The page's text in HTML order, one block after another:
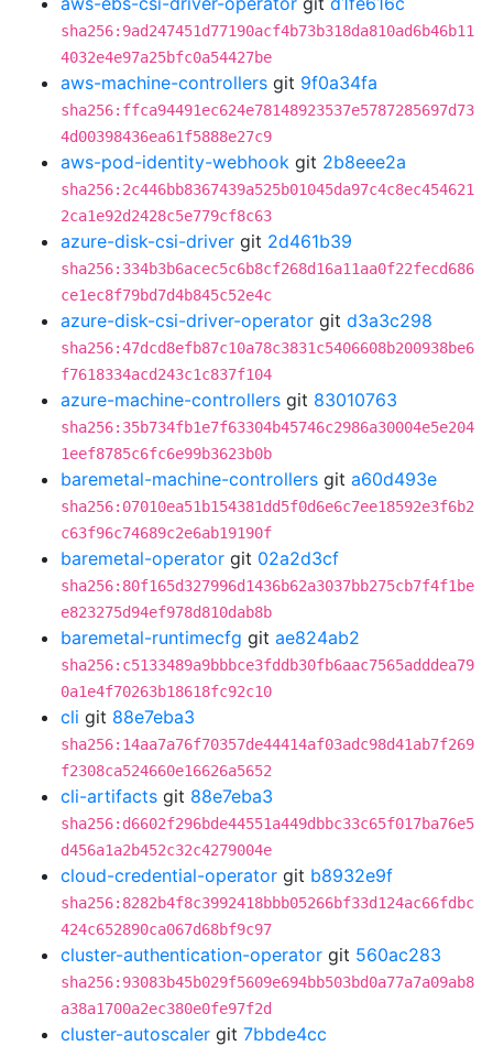
sha256:9ad247451d77190acf4b73b318da810ad6b46b11
4032e4e97a25bfc0a54427be
aws-machine-controllers git 9f0a34fa
sha256:ffca94491ec624e78148923537e5787285697d73
4d00398436ea61f5888e27c9
aws-pod-identity-webhook git 2b8eee2a
sha256:2c446bb8367439a525b01045da97c4c8ec454621
2ca1e92d2428c5e779cf8c63
azure-disk-csi-driver git 2d461b39
sha256:334b3b6acec5c6b8cf268d16a11aa0f22fecd686
ce1ec8f79bd7d4b845c52e4c
azure-disk-csi-driver-operator git d3a3c298
sha256:47dcd8efb87c10a78c3831c5406608b200938be6
f7618334acd243c1c837f104
azure-machine-controllers git 83010763
sha256:35b734fb1e7f63304b45746c2986a30004e5e204
1eef8785c6fc6e99b3623b0b
baremetal-machine-controllers git a60d493e
sha256:07010ea51b154381dd5f0d6e6c7ee18592e3f6b2
c63f96c74689c2e6ab19190f
baremetal-operator git 02a2d3cf
sha256:80f165d327996d1436b62a3037bb275cb7f4f1be
e823275d94ef978d810dab8b
baremetal-runtimecfg git ae824ab2
sha256:c5133489a9bbbce3fddb30fb6aac7565adddea79
0a1e4f70263b18618fc92c10
cli git 88e7eba3
sha256:14aa7a76f70357de44414af03adc98d41ab7f269
f2308ca524660e16626a5652
cli-artifacts git 88e7eba3
sha256:d6602f296bde44551a449dbbc33c65f017ba76e5
d456a1a2b452c32c4279004e
cloud-credential-operator git b8932e9f
sha256:8282b4f8c3992418bbb05266bf33d124ac66fdbc
424c652890ca067d68bf9c97
cluster-authentication-operator git 560ac283
sha256:93083b45b029f5609e694bb503bd0a77a7a09ab8
a38a1700a2ec380e0fe97f2d
cluster-autoscaler git 7bbde4cc